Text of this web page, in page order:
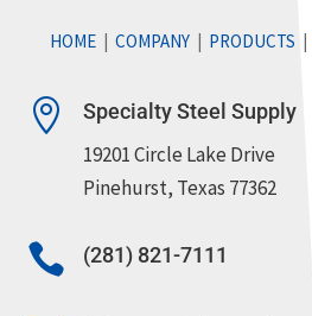
HOME COMPANY PRODUCTS
 Specialty Steel Supply
19201 Circle Lake Drive
Pinehurst, Texas 77362
 (281) 821-7111